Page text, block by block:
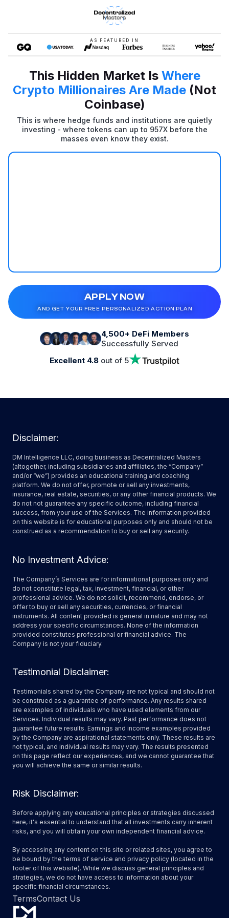
AS FEATURED IN
This Hidden Market Is Where
Crypto Millionaires Are Made (Not
Coinbase)
This is where hedge funds and institutions are quietly
investing - where tokens can up to 957X before the
masses even know they exist.
APPLY NOW
AND GET YOUR FREE PERSONALIZED ACTION PLAN
4,500+ DeFi Members
Successfully Served
Excellent 4.8out of 5
Disclaimer:
DM Intelligence LLC, doing business as Decentralized Masters
(altogether, including subsidiaries and affiliates, the “Company”
and/or “we”) provides an educational training and coaching
platform. We do not offer, promote or sell any investments,
insurance, real estate, securities, or any other financial products. We
do not not guarantee any specific outcome, including financial
success, from your use of the Services. The information provided
on this website is for educational purposes only and should not be
construed as a recommendation to buy or sell any security.
No Investment Advice:
The Company’s Services are for informational purposes only and
do not constitute legal, tax, investment, financial, or other
professional advice. We do not solicit, recommend, endorse, or
offer to buy or sell any securities, currencies, or financial
instruments. All content provided is general in nature and may not
address your specific circumstances. None of the information
provided constitutes professional or financial advice. The
Company is not your fiduciary.
Testimonial Disclaimer:
Testimonials shared by the Company are not typical and should not
be construed as a guarantee of performance. Any results shared
are examples of individuals who have used elements from our
Services. Individual results may vary. Past performance does not
guarantee future results. Earnings and income examples provided
by the Company are aspirational statements only. These results are
not typical, and individual results may vary. The results presented
on this page reflect our experiences, and we cannot guarantee that
you will achieve the same or similar results.
Risk Disclaimer:
Before applying any educational principles or strategies discussed
here, it's essential to understand that all investments carry inherent
risks, and you will obtain your own independent financial advice.
By accessing any content on this site or related sites, you agree to
be bound by the terms of service and privacy policy (located in the
footer of this website). While we discuss general principles and
strategies, we do not have access to information about your
specific financial circumstances.
TermsContact Us